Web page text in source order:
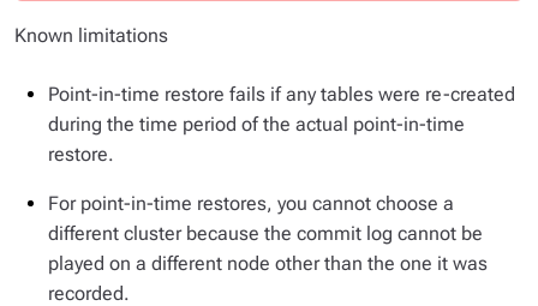
Known limitations
Point-in-time restore fails if any tables were re-created
during the time period of the actual point-in-time
restore.
For point-in-time restores, you cannot choose a
different cluster because the commit log cannot be
played on a different node other than the one it was
recorded.